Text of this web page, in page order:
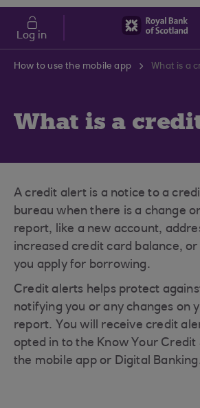
Skip to main content
Cost of Living
Log in
How to use the mobile app What is a
What is a
A credit alert is a notice to a
bureau when there is a change
report, like a new account,
increased credit card balance,
you apply for borrowing.
Credit alerts helps protect
notifying you or any changes on
report. You will receive credit
opted in to the Know Your Credit
the mobile app or Digital